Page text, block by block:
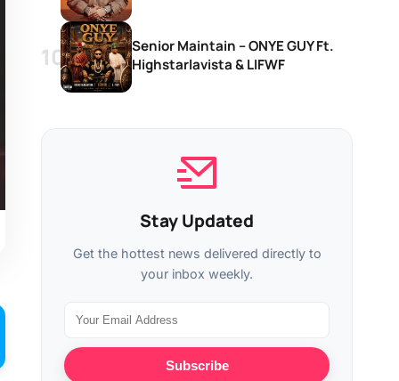
Senior Maintain – ONYE GUY Ft.
Highstarlavista & LIFWF
Stay Updated
Get the hottest news delivered directly to
your inbox weekly.
Subscribe